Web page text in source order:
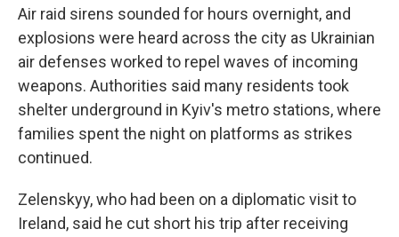
Air raid sirens sounded for hours overnight, and
explosions were heard across the city as Ukrainian
air defenses worked to repel waves of incoming
weapons. Authorities said many residents took
shelter underground in Kyiv's metro stations, where
families spent the night on platforms as strikes
continued.
Zelenskyy, who had been on a diplomatic visit to
Ireland, said he cut short his trip after receiving